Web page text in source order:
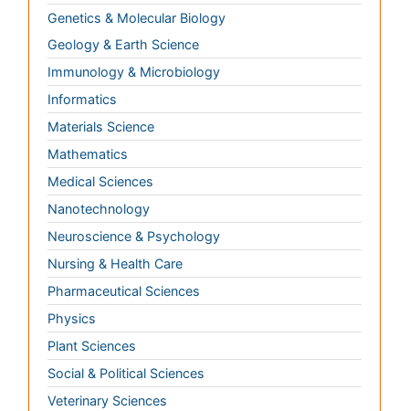
Medical Sciences
Nanotechnology
Neuroscience & Psychology
Nursing & Health Care
Pharmaceutical Sciences
Physics
Plant Sciences
Social & Political Sciences
Veterinary Sciences
Clinical & Medical Journals
Anesthesiology
Cardiology
Clinical Research